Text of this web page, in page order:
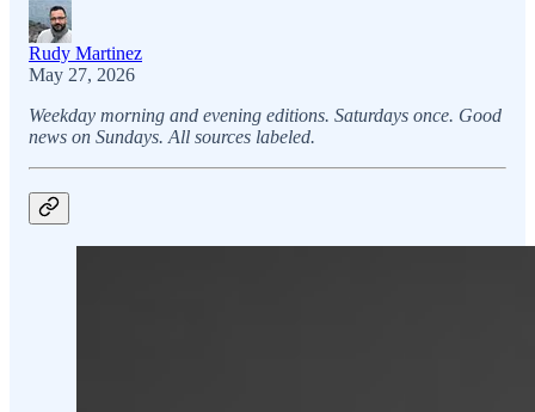
Rudy Martinez
May 27, 2026
Weekday morning and evening editions. Saturdays once. Good
news on Sundays. All sources labeled.